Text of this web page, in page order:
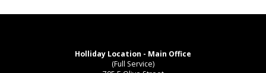
Holliday Location - Main Office
(Full Service)